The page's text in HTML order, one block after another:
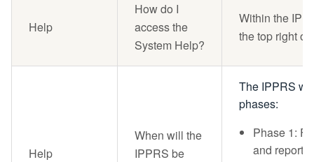
Help
How do I
access the
System Help?
Within the
the top right of
Help
When will the
IPPRS be
The IPPRS
phases:
Phase 1:
and